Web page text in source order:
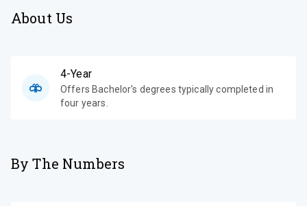
About Us
4-Year
Offers Bachelor's degrees typically completed in
four years.
By The Numbers